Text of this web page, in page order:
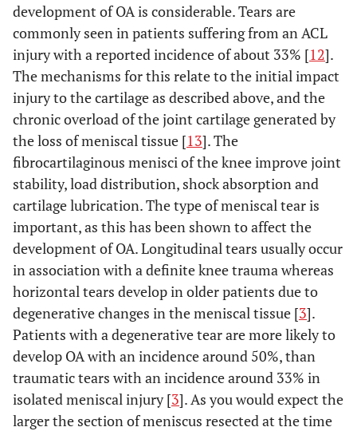
development of OA is considerable. Tears are
commonly seen in patients suffering from an ACL
injury with a reported incidence of about 33% [12].
The mechanisms for this relate to the initial impact
injury to the cartilage as described above, and the
chronic overload of the joint cartilage generated by
the loss of meniscal tissue [13]. The
fibrocartilaginous menisci of the knee improve joint
stability, load distribution, shock absorption and
cartilage lubrication. The type of meniscal tear is
important, as this has been shown to affect the
development of OA. Longitudinal tears usually occur
in association with a definite knee trauma whereas
horizontal tears develop in older patients due to
degenerative changes in the meniscal tissue [3].
Patients with a degenerative tear are more likely to
develop OA with an incidence around 50%, than
traumatic tears with an incidence around 33% in
isolated meniscal injury [3]. As you would expect the
larger the section of meniscus resected at the time